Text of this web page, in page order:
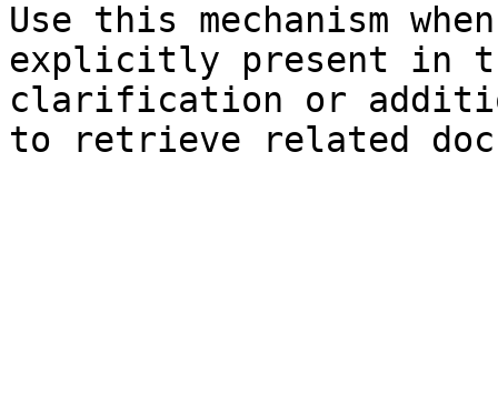
Use this mechanism
explicitly present in
clarification or